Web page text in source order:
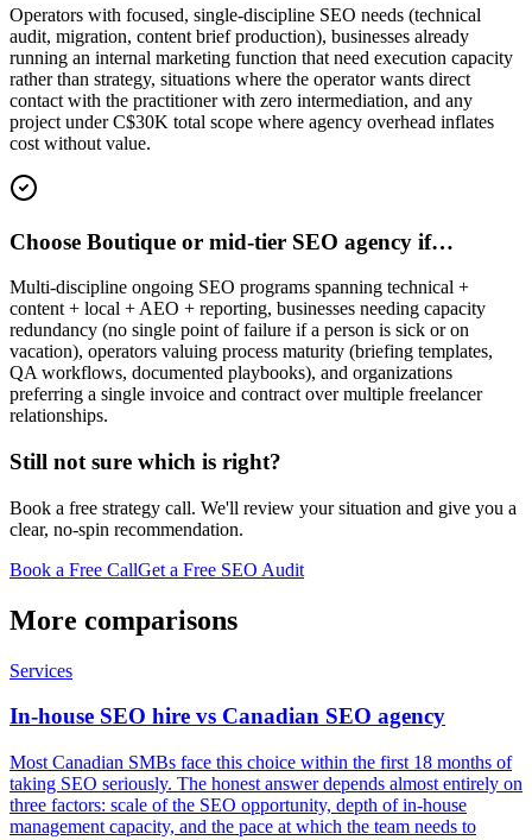
Operators with focused, single-discipline SEO needs (technical
audit, migration, content brief production), businesses already
running an internal marketing function that need execution capacity
rather than strategy, situations where the operator wants direct
contact with the practitioner with zero intermediation, and any
project under C$30K total scope where agency overhead inflates
cost without value.
Choose Boutique or mid-tier SEO agency if…
Multi-discipline ongoing SEO programs spanning technical +
content + local + AEO + reporting, businesses needing capacity
redundancy (no single point of failure if a person is sick or on
vacation), operators valuing process maturity (briefing templates,
QA workflows, documented playbooks), and organizations
preferring a single invoice and contract over multiple freelancer
relationships.
Still not sure which is right?
Book a free strategy call. We'll review your situation and give you a
clear, no-spin recommendation.
Book a Free CallGet a Free SEO Audit
More comparisons
Services
In-house SEO hire vs Canadian SEO agency
Most Canadian SMBs face this choice within the first 18 months of
taking SEO seriously. The honest answer depends almost entirely on
three factors: scale of the SEO opportunity, depth of in-house
management capacity, and the pace at which the team needs to